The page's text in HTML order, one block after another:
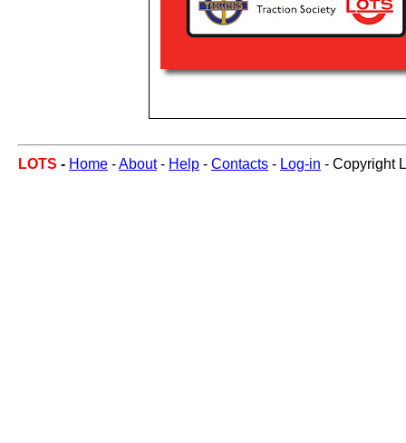
LOTS - Home -About- Help - Contacts - Log-in - Copyright